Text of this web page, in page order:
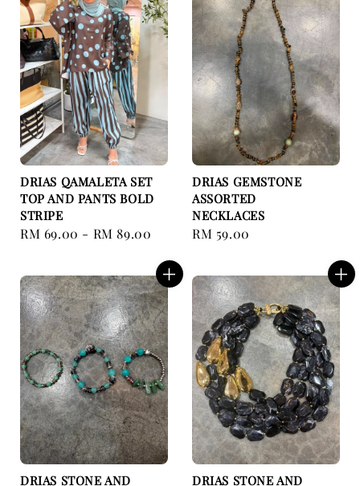
DRIAS QAMALETA SET
TOP AND PANTS BOLD
STRIPE
Regular
RM 69.00 - RM 89.00
DRIAS GEMSTONE
ASSORTED
NECKLACES
Regular
RM 59.00
DRIAS STONE AND
DRIAS STONE AND